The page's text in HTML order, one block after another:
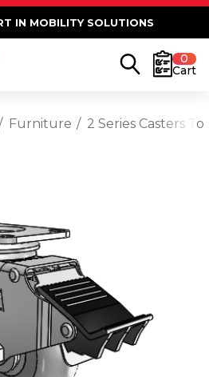
IN MOBILITY SOLUTIONS
0
Cart
Furniture 2 Series Casters